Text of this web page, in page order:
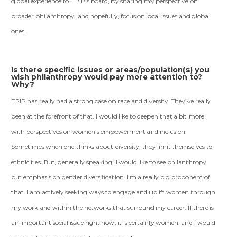
broader philanthropy, and hopefully, focus on local issues and global
ones.
Is there specific issues or areas/population(s) you
wish philanthropy would pay more attention to?
Why?
EPIP has really had a strong case on race and diversity. They’ve really
been at the forefront of that. I would like to deepen that a bit more
with perspectives on women’s empowerment and inclusion.
Sometimes when one thinks about diversity, they limit themselves to
ethnicities. But, generally speaking, I would like to see philanthropy
put emphasis on gender diversification. I’m a really big proponent of
that. I am actively seeking ways to engage and uplift women through
my work and within the networks that surround my career. If there is
an important social issue right now, it is certainly women, and I would